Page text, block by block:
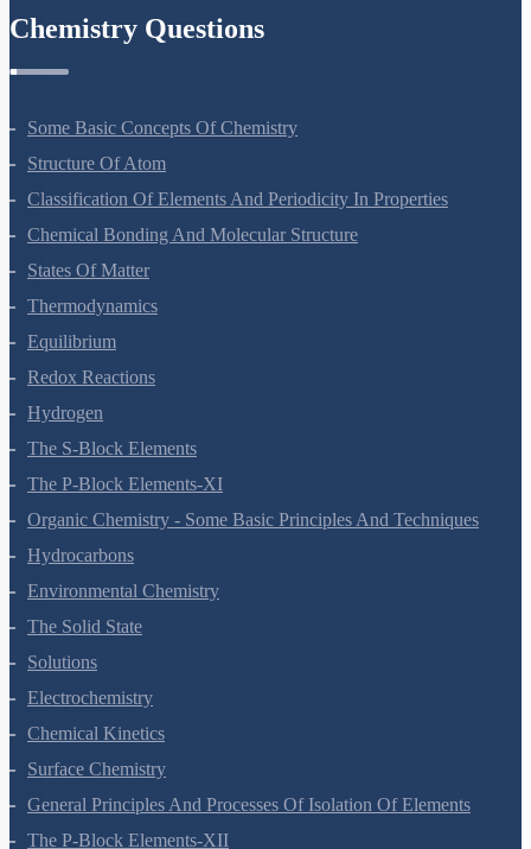
Environmental Issues
Some Basic Concepts Of Chemistry
Structure Of Atom
Classification Of Elements And Periodicity In Properties
Chemical Bonding And Molecular Structure
States Of Matter
Thermodynamics
Equilibrium
Redox Reactions
Hydrogen
The S-Block Elements
The P-Block Elements-XI
Organic Chemistry - Some Basic Principles And Techniques
Hydrocarbons
Environmental Chemistry
The Solid State
Solutions
Electrochemistry
Chemical Kinetics
Surface Chemistry